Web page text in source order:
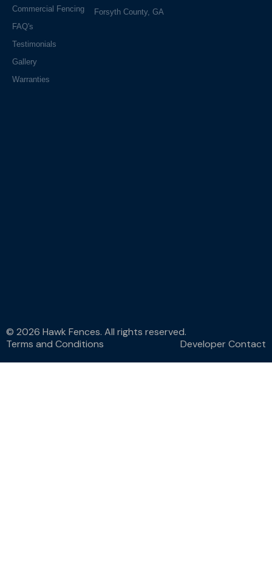
Commercial Fencing
FAQ's
Testimonials
Gallery
Warranties
Forsyth County, GA
© 2026 Hawk Fences. All rights reserved.
Terms and Conditions
Developer Contact